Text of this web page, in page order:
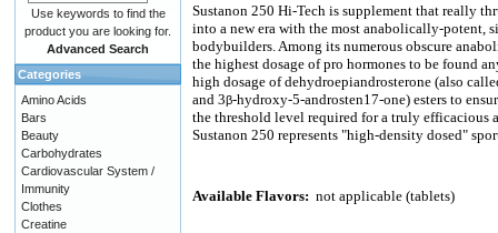
Sustanon 250 Hi-Tech is supplement that really
into a new era with the most anabolically-potent,
bodybuilders. Among its numerous obscure
the highest dosage of pro hormones to be found
high dosage of dehydroepiandrosterone (also
and 3β-hydroxy-5-androsten17-one) esters to
the threshold level required for a truly efficacious
Sustanon 250 represents "high-density dosed"
Available Flavors: not applicable (tablets)
Use keywords to find the
product you are looking for.
Advanced Search
Categories
Amino Acids
Bars
Beauty
Carbohydrates
Cardiovascular System /
Immunity
Clothes
Creatine